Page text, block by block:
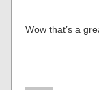
Wow that’s a